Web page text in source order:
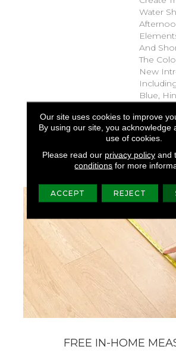
Water
And
The
New
Blue,
Grey
Parks Of
FREE IN-HOME
Our site uses cookies to improve
By using our site, you acknowledge
use of cookies.
Please read our privacy policyand
conditions for more
ACCEPT REJECT